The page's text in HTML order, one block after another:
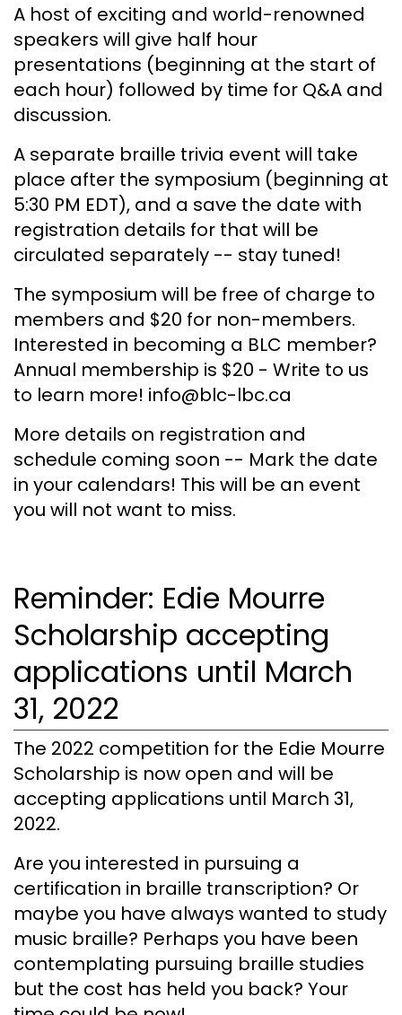
A host of exciting and world-renowned
speakers will give half hour
presentations (beginning at the start of
each hour) followed by time for Q&A and
discussion.
A separate braille trivia event will take
place after the symposium (beginning at
5:30 PM EDT), and a save the date with
registration details for that will be
circulated separately -- stay tuned!
The symposium will be free of charge to
members and $20 for non-members.
Interested in becoming a BLC member?
Annual membership is $20 - Write to us
to learn more! info@blc-lbc.ca
More details on registration and
schedule coming soon -- Mark the date
in your calendars! This will be an event
you will not want to miss.
Reminder: Edie Mourre
Scholarship accepting
applications until March
31, 2022
The 2022 competition for the Edie Mourre
Scholarship is now open and will be
accepting applications until March 31,
2022.
Are you interested in pursuing a
certification in braille transcription? Or
maybe you have always wanted to study
music braille? Perhaps you have been
contemplating pursuing braille studies
but the cost has held you back? Your